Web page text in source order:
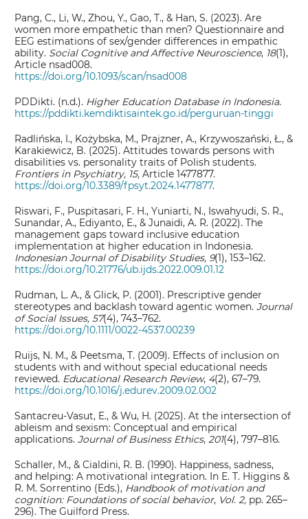
Pang, C., Li, W., Zhou, Y., Gao, T., & Han, S. (2023). Are
women more empathetic than men? Questionnaire and
EEG estimations of sex/gender differences in empathic
ability. Social Cognitive and Affective Neuroscience, 18(1),
Article nsad008.
https://doi.org/10.1093/scan/nsad008
PDDikti. (n.d.). Higher Education Database in Indonesia.
https://pddikti.kemdiktisaintek.go.id/perguruan-tinggi
Radlińska, I., Kożybska, M., Prajzner, A., Krzywoszański, Ł., &
Karakiewicz, B. (2025). Attitudes towards persons with
disabilities vs. personality traits of Polish students.
Frontiers in Psychiatry, 15,Article 1477877.
https://doi.org/10.3389/fpsyt.2024.1477877.
Riswari, F., Puspitasari, F. H., Yuniarti, N., Iswahyudi, S. R.,
Sunandar, A., Ediyanto, E., & Junaidi, A. R. (2022). The
management gaps toward inclusive education
implementation at higher education in Indonesia.
Indonesian Journal of Disability Studies, 9(1), 153–162.
https://doi.org/10.21776/ub.ijds.2022.009.01.12
Rudman, L. A., & Glick, P. (2001). Prescriptive gender
stereotypes and backlash toward agentic women.Journal
of Social Issues, 57(4), 743–762.
https://doi.org/10.1111/0022-4537.00239
Ruijs, N. M., & Peetsma, T. (2009). Effects of inclusion on
students with and without special educational needs
reviewed. Educational Research Review, 4(2), 67–79.
https://doi.org/10.1016/j.edurev.2009.02.002
Santacreu-Vasut, E., & Wu, H. (2025). At the intersection of
ableism and sexism: Conceptual and empirical
applications.Journal of Business Ethics,201(4), 797–816.
Schaller, M., & Cialdini, R. B. (1990). Happiness, sadness,
and helping: A motivational integration. In E. T. Higgins &
R. M. Sorrentino (Eds.), Handbook of motivation and
cognition: Foundations of social behavior, Vol. 2, pp. 265–
296). The Guilford Press.